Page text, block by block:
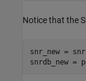
Notice that the
snr_new =
snrdb_new =